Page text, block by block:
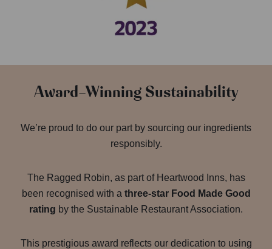
Award-Winning Sustainability
We’re proud to do our part by sourcing our ingredients
responsibly.
The Ragged Robin, as part of Heartwood Inns, has
been recognised with a three-star Food Made Good
rating by the Sustainable Restaurant Association.
This prestigious award reflects our dedication to using